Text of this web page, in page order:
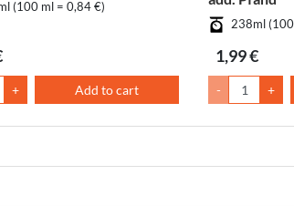
(100 ml = 0,84 €)
+ Add to cart
238ml
1,99 €
- +